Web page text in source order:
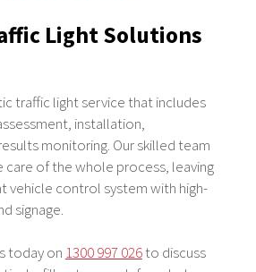
Light Solutions
traffic light service that includes
installation,
monitoring. Our skilled team
care of the whole process, leaving
vehicle control system with high-
signage.
today on 1300 997 026to discuss